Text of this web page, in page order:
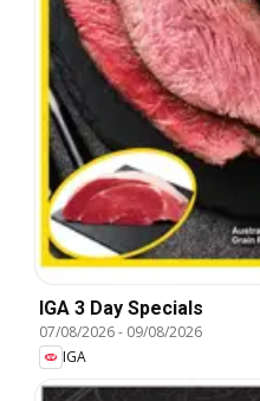
IGA 3 Day Specials
07/08/2026- 09/08/2026
IGA